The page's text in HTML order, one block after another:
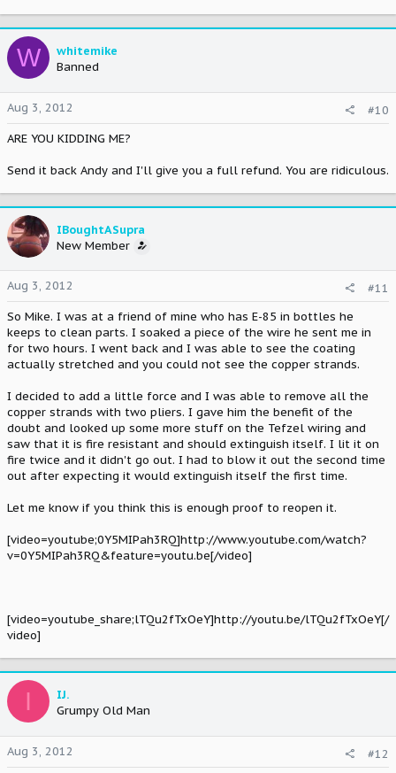
W
whitemike
Banned
Aug 3, 2012
#10
ARE YOU KIDDING ME?
Send it back Andy and I'll give you a full refund. You are ridiculous.
IBoughtASupra
New Member
Aug 3, 2012
#11
So Mike. I was at a friend of mine who has E-85 in bottles he
keeps to clean parts. I soaked a piece of the wire he sent me in
for two hours. I went back and I was able to see the coating
actually stretched and you could not see the copper strands.
I decided to add a little force and I was able to remove all the
copper strands with two pliers. I gave him the benefit of the
doubt and looked up some more stuff on the Tefzel wiring and
saw that it is fire resistant and should extinguish itself. I lit it on
fire twice and it didn't go out. I had to blow it out the second time
out after expecting it would extinguish itself the first time.
Let me know if you think this is enough proof to reopen it.
[video=youtube;0Y5MIPah3RQ]http://www.youtube.com/watch?
v=0Y5MIPah3RQ&feature=youtu.be[/video]
[video=youtube_share;lTQu2fTxOeY]http://youtu.be/lTQu2fTxOeY[/
video]
I
IJ.
Grumpy Old Man
Aug 3, 2012
#12